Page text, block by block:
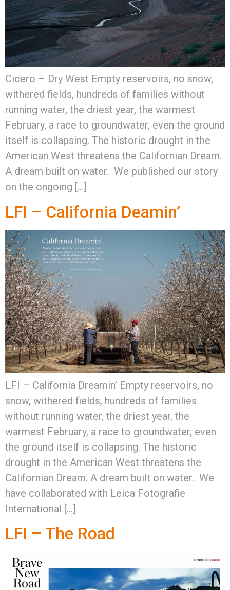
Cicero – Dry West Empty reservoirs, no snow,
withered fields, hundreds of families without
running water, the driest year, the warmest
February, a race to groundwater, even the ground
itself is collapsing. The historic drought in the
American West threatens the Californian Dream.
A dream built on water. We published our story
on the ongoing […]
LFI – California Deamin’
LFI – California Dreamin’ Empty reservoirs, no
snow, withered fields, hundreds of families
without running water, the driest year, the
warmest February, a race to groundwater, even
the ground itself is collapsing. The historic
drought in the American West threatens the
Californian Dream. A dream built on water. We
have collaborated with Leica Fotografie
International […]
LFI – The Road